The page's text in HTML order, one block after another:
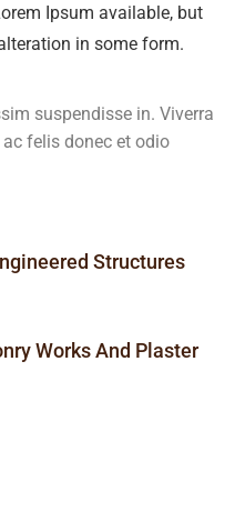
Ipsum available, but
in some form.
suspendisse in. Viverra
felis donec et odio
Structures
Works And Plaster